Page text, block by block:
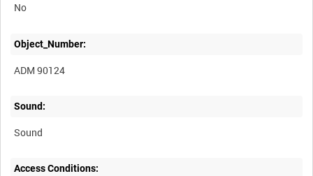
No
Object_Number:
ADM 90124
Sound:
Sound
Access Conditions: